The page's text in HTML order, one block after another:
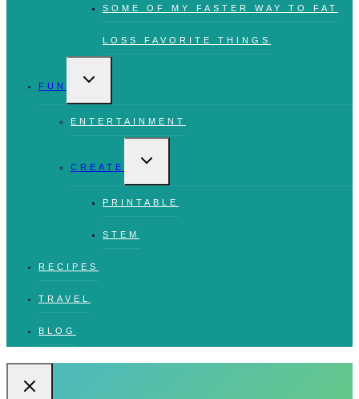
SOME OF MY FASTER WAY TO FAT
LOSS FAVORITE THINGS
FUN
CHILD
ENTERTAINMENT
CREATE
CHILD
PRINTABLE
STEM
RECIPES
TRAVEL
BLOG